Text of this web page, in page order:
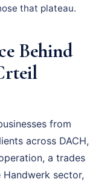
that plateau.
Behind
from
across DACH,
a trades
sector,